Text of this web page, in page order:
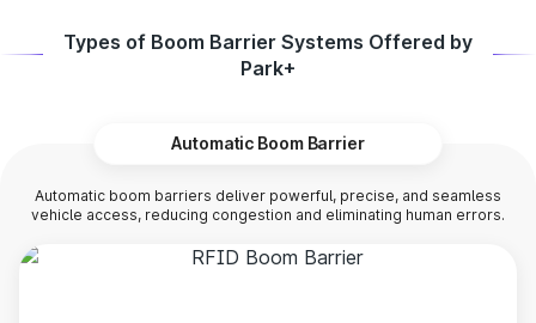
Types of Boom Barrier Systems Offered by
Park+
Automatic Boom Barrier
Automatic boom barriers deliver powerful, precise, and seamless
vehicle access, reducing congestion and eliminating human errors.